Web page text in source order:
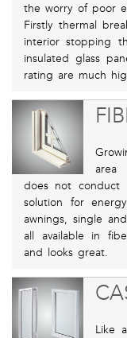
the worry of poor
Firstly thermal
interior stopping
insulated glass
rating are much
area
does not
solution for
awnings, single
all available in
and looks great.
Like